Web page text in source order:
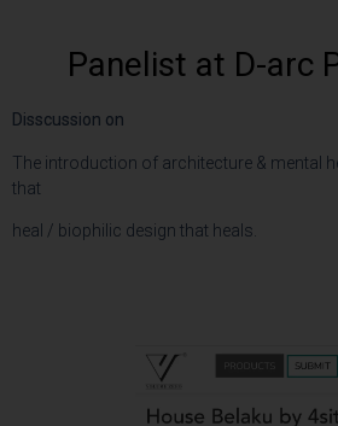
Panelist at D-arc
Disscussion on
The introduction of architecture & mental
that
heal / biophilic design that heals.